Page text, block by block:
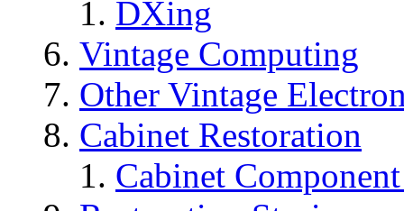
DXing
Vintage Computing
Other Vintage
Cabinet Restoration
Cabinet